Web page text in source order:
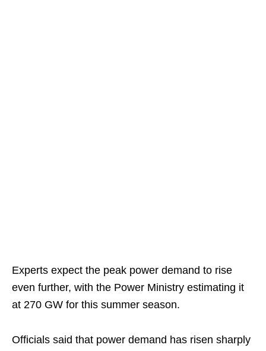
Experts expect the peak power demand to rise
even further, with the Power Ministry estimating it
at 270 GW for this summer season.
Officials said that power demand has risen sharply